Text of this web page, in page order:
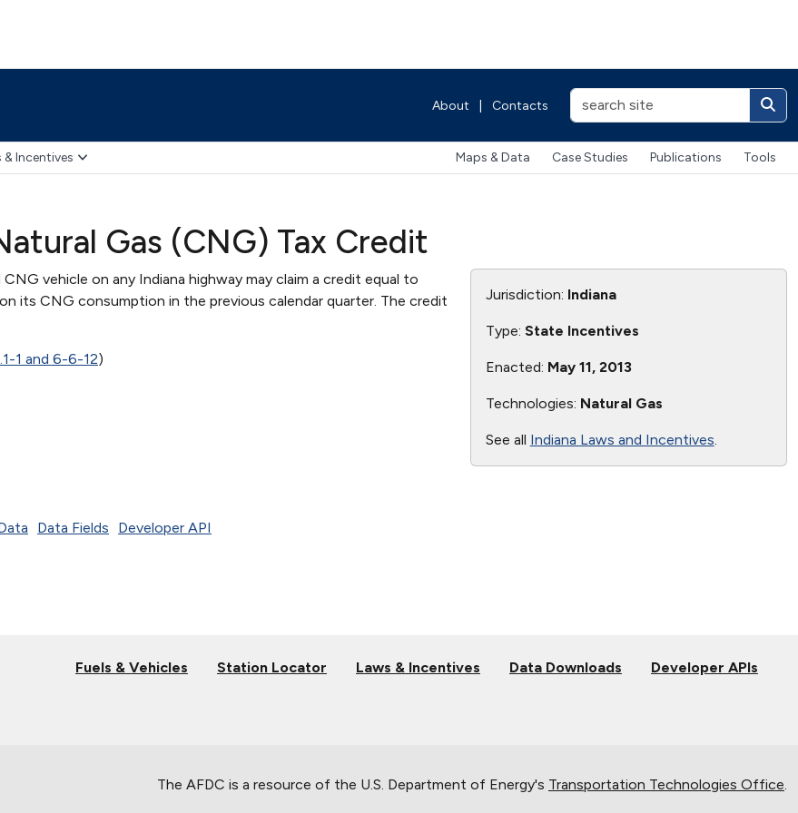
About Contacts
& Incentives Maps & Data Case Studies Publications Tools
Gas (CNG) Tax Credit
vehicle on any Indiana highway may claim a credit equal to
its CNG consumption in the previous calendar quarter. The credit
1 and 6-6-12)
Jurisdiction: Indiana
Type: State Incentives
Enacted: May 11, 2013
Technologies: Natural Gas
See all Indiana Laws and Incentives
Data Fields Developer API
Fuels & Vehicles Station Locator Laws & Incentives Data Downloads Developer APIs
The AFDC is a resource of the U.S. Department of Energy's Transportation Technologies Office